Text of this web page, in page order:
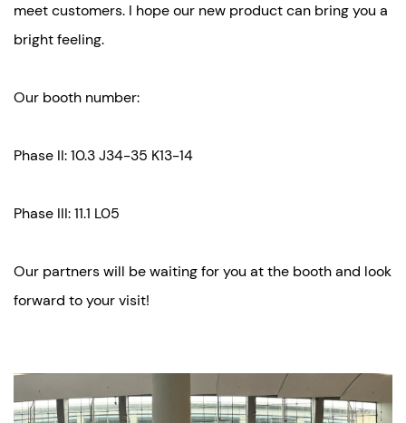
meet customers. I hope our new product can bring you a
bright feeling.
Our booth number:
Phase II: 10.3 J34-35 K13-14
Phase III: 11.1 L05
Our partners will be waiting for you at the booth and look
forward to your visit!